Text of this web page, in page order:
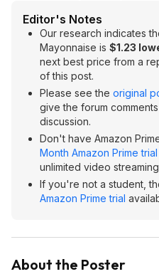
Editor's Notes
Our research indicates
Mayonnaise is $1.23
next best price from a
of this post.
Please see the original
give the forum
discussion.
Don't have Amazon
Month Amazon Prime trial
unlimited video
If you're not a student,
Amazon Prime trial
About the Poster